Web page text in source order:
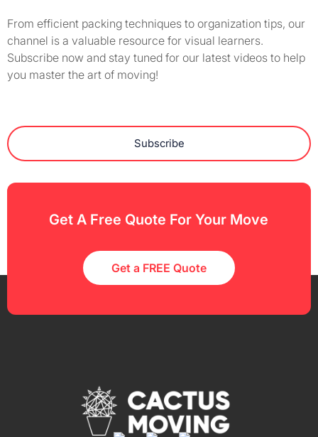
From efficient packing techniques to organization tips, our
channel is a valuable resource for visual learners.
Subscribe now and stay tuned for our latest videos to help
you master the art of moving!
Subscribe
Get A Free Quote For Your Move
Get a FREE Quote